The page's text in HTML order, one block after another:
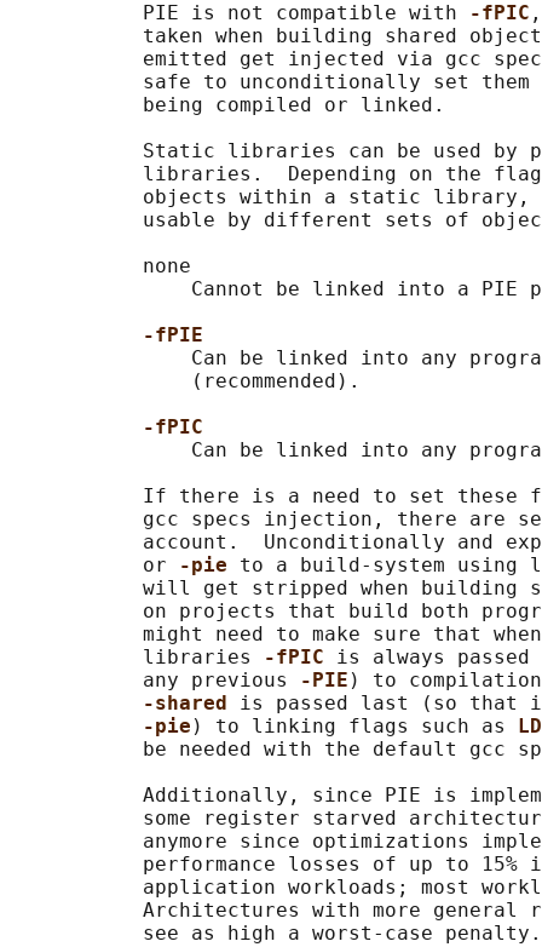
           PIE is not compatible with
-fPIC
taken when building shared
emitted get injected via gcc
safe to unconditionally set
           being compiled or linked.
Static libraries can be used by
libraries.  Depending on the
objects within a static library,
usable by different sets of
           none
Cannot be linked into a PIE
-fPIE
Can be linked into any
               (recommended).
-fPIC
Can be linked into any
If there is a need to set these
gcc specs injection, there are
account.  Unconditionally and
           or
-pie to a build-system
will get stripped when building
on projects that build both
might need to make sure that
           libraries
-fPIC is always
           any previous
-PIE ) to
-shared is passed last (so that
-pie ) to linking flags such as
be needed with the default gcc
Additionally, since PIE is
some register starved
anymore since optimizations
performance losses of up to 15%
application workloads; most
Architectures with more general
           see as high a worst-case penalty.